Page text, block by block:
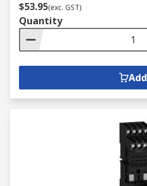
$53.95(exc. GST)
Quantity
Add